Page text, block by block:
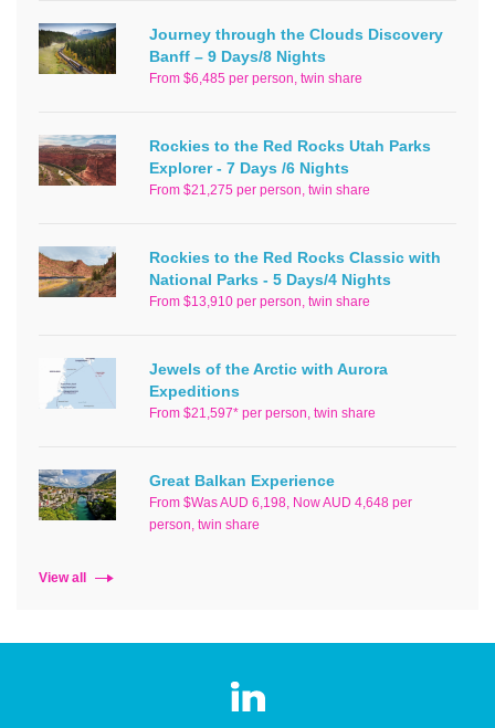
Journey through the Clouds Discovery
Banff – 9 Days/8 Nights
From $6,485 per person, twin share
Rockies to the Red Rocks Utah Parks
Explorer - 7 Days /6 Nights
From $21,275 per person, twin share
Rockies to the Red Rocks Classic with
National Parks - 5 Days/4 Nights
From $13,910 per person, twin share
Jewels of the Arctic with Aurora
Expeditions
From $21,597* per person, twin share
Great Balkan Experience
From $Was AUD 6,198, Now AUD 4,648 per
person, twin share
View all